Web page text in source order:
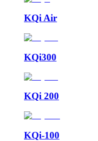
KQi Air
KQi300
KQi 200
KQi-100